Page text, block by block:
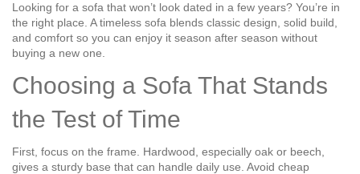
Looking for a sofa that won’t look dated in a few years? You’re in
the right place. A timeless sofa blends classic design, solid build,
and comfort so you can enjoy it season after season without
buying a new one.
Choosing a Sofa That Stands
the Test of Time
First, focus on the frame. Hardwood, especially oak or beech,
gives a sturdy base that can handle daily use. Avoid cheap